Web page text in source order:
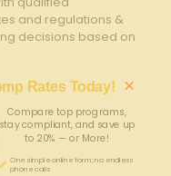
and regulations &
decisions based on
Rates Today!
Compare top programs,
stay compliant, and save up
to 20% — or More!
One simple online form; no endless
phone calls
×